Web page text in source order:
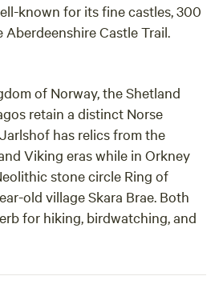
known for its fine castles, 300
Castle Trail.
of Norway, the Shetland
retain a distinct Norse
has relics from the
Viking eras while in Orkney
stone circle Ring of
old village Skara Brae. Both
for hiking, birdwatching, and